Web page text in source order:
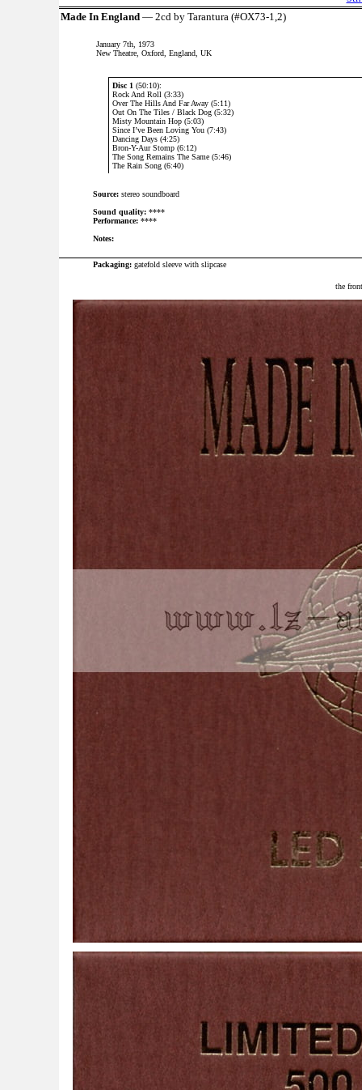
Made In England— 2cd by Tarantura (#OX73-1,2)
January 7th, 1973
New Theatre, Oxford, England, UK
Disc 1 (50:10):
Rock And Roll (3:33)
Over The Hills And Far Away (5:11)
Out On The Tiles / Black Dog (5:32)
Misty Mountain Hop (5:03)
Since I’ve Been Loving You (7:43)
Dancing Days (4:25)
Bron-Y-Aur Stomp (6:12)
The Song Remains The Same (5:46)
The Rain Song (6:40)
Source:stereo soundboard
Sound quality:****
Performance:****
Notes:
Packaging: gatefold sleeve with slipcase
the